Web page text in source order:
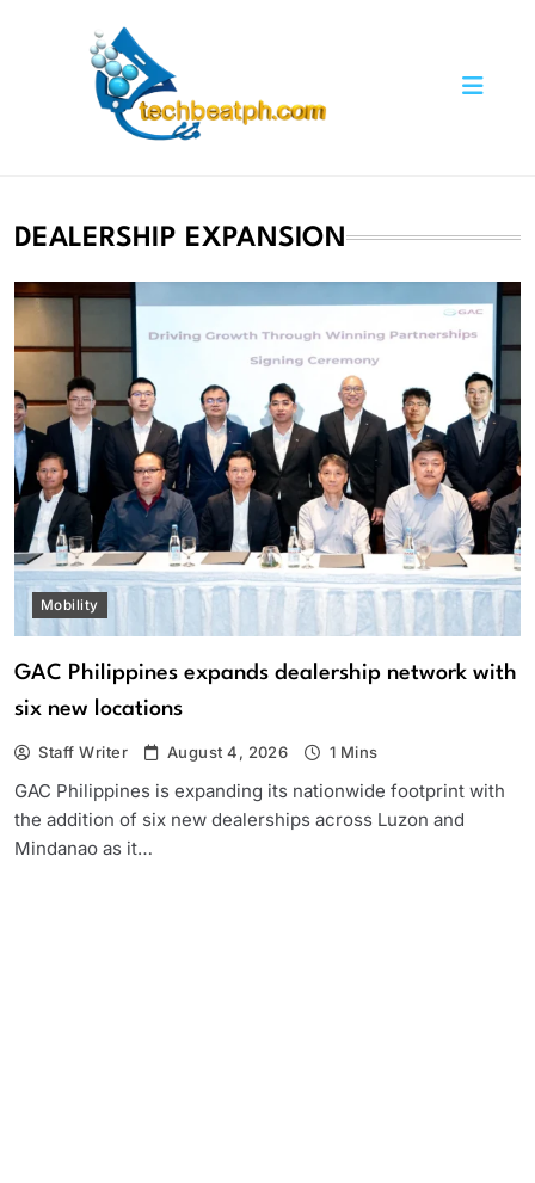
DEALERSHIP EXPANSION
Mobility
GAC Philippines expands dealership network with
six new locations
Staff Writer August 4, 2026 1 Mins
GAC Philippines is expanding its nationwide footprint with
the addition of six new dealerships across Luzon and
Mindanao as it…